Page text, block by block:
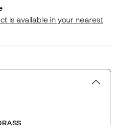
is available in your nearest